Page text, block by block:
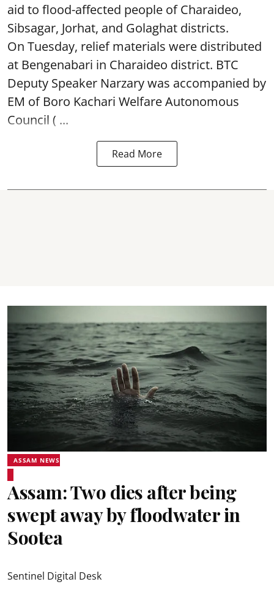
aid to flood-affected people of Charaideo,
Sibsagar, Jorhat, and Golaghat districts.
On Tuesday, relief materials were distributed
at Bengenabari in Charaideo district. BTC
Deputy Speaker Narzary was accompanied by
EM of Boro Kachari Welfare Autonomous
Council ( ...
Read More
ASSAM NEWS
Assam: Two dies after being
swept away by floodwater in
Sootea
Sentinel Digital Desk